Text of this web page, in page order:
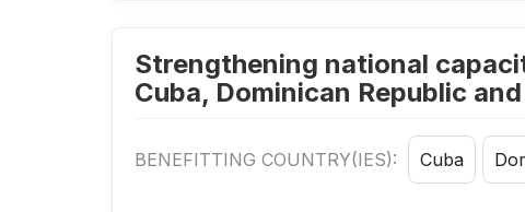
Strengthening national
Cuba, Dominican Republic
BENEFITTING COUNTRY(IES): Cuba